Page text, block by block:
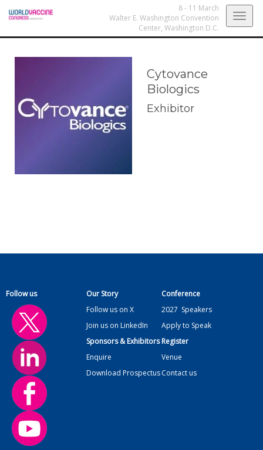
8 - 11 March
Walter E. Washington Convention
Center, Washington D.C.
Cytovance
Biologics
Exhibitor
Follow us
Our Story
Follow us on X
Join us on LinkedIn
Conference
2027 Speakers
Apply to Speak
Sponsors & Exhibitors
Enquire
Download Prospectus
Register
Venue
Contact us